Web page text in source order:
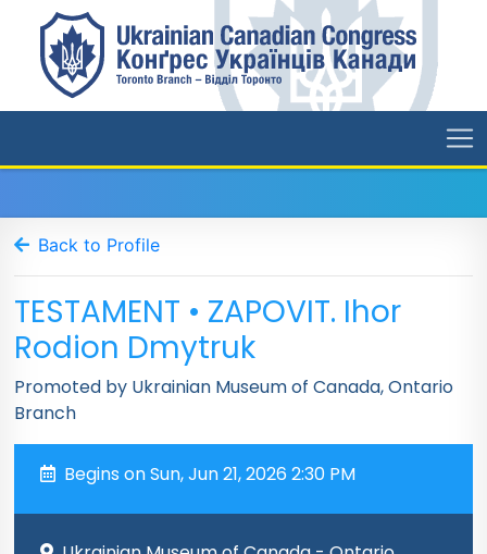
Back to Profile
TESTAMENT • ZAPOVIT. Ihor
Rodion Dmytruk
Promoted by Ukrainian Museum of Canada, Ontario
Branch
Begins on Sun, Jun 21, 2026 2:30 PM